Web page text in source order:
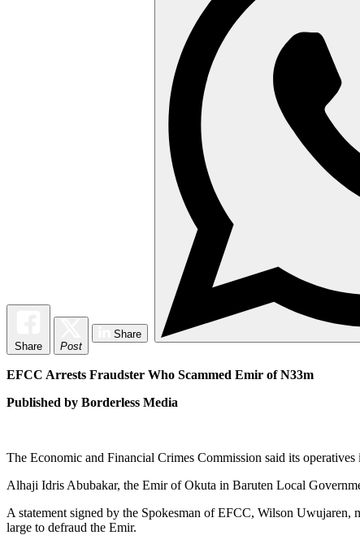
Share Post
Share
EFCC Arrests Fraudster Who Scammed Emir of N33m
Published by Borderless Media
The Economic and Financial Crimes Commission said its
Alhaji Idris Abubakar, the Emir of Okuta in Baruten Local
A statement signed by the Spokesman of EFCC, Wilson
large to defraud the Emir.